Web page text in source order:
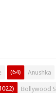
Anushka
(64)
Bollywood